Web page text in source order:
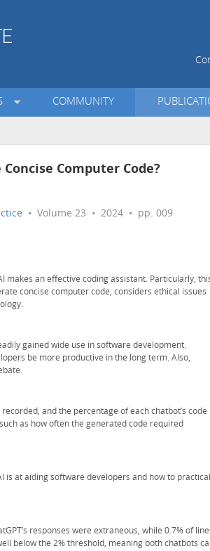
COMMUNITY
Computer Code?
• Volume 23 • 2024 • pp. 009
makes an effective coding assistant. Particularly,
concise computer code, considers ethical issues
gained wide use in software development.
be more productive in the long term. Also,
and the percentage of each chatbot’s code
as how often the generated code required
is at aiding software developers and how to
responses were extraneous, while 0.7% of
below the 2% threshold, meaning both chatbots